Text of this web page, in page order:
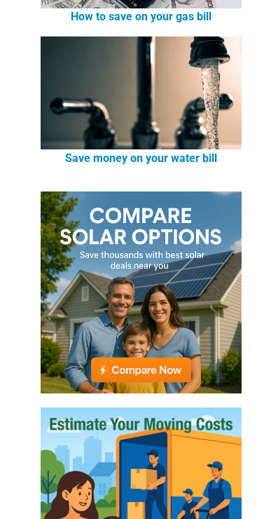
How to save on your gas bill
Save money on your water bill